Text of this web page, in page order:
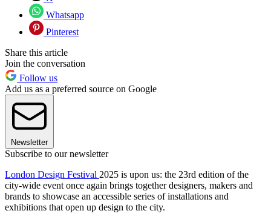
Whatsapp
Pinterest
Share this article
Join the conversation
Follow us
Add us as a preferred source on Google
Newsletter
Subscribe to our newsletter
London Design Festival 2025 is upon us: the 23rd edition of the
city-wide event once again brings together designers, makers and
brands to showcase an accessible series of installations and
exhibitions that open up design to the city.